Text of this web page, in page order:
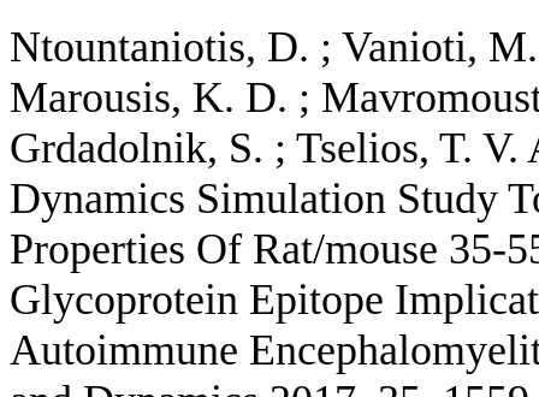
Ntountaniotis, D. ; Vanioti,
Marousis, K. D. ;
Grdadolnik, S. ; Tselios, T.
Dynamics Simulation Study
Properties Of Rat/mouse 35-
Glycoprotein Epitope
Autoimmune